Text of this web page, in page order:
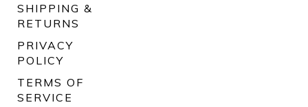
SHIPPING &
RETURNS
PRIVACY
POLICY
TERMS OF
SERVICE